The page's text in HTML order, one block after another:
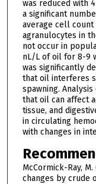
was reduced with
a significant
average cell count
agranulocytes in
not occur in
nL/L of oil for 8-9
was significantly
that oil interferes
spawning.
that oil can affect
tissue, and
in circulating
with changes in
McCormick-Ray,
changes by crude